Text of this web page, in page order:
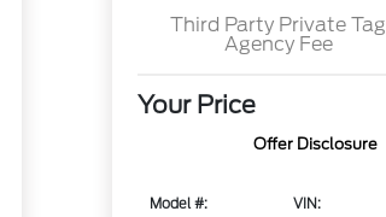
Third Party Private Tag
Agency Fee
Your Price
Offer Disclosure
Model #: VIN: